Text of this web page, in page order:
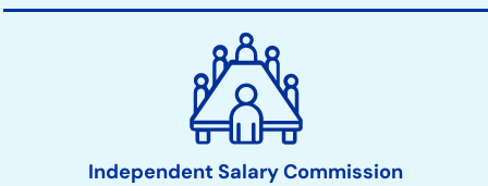
Independent Salary Commission